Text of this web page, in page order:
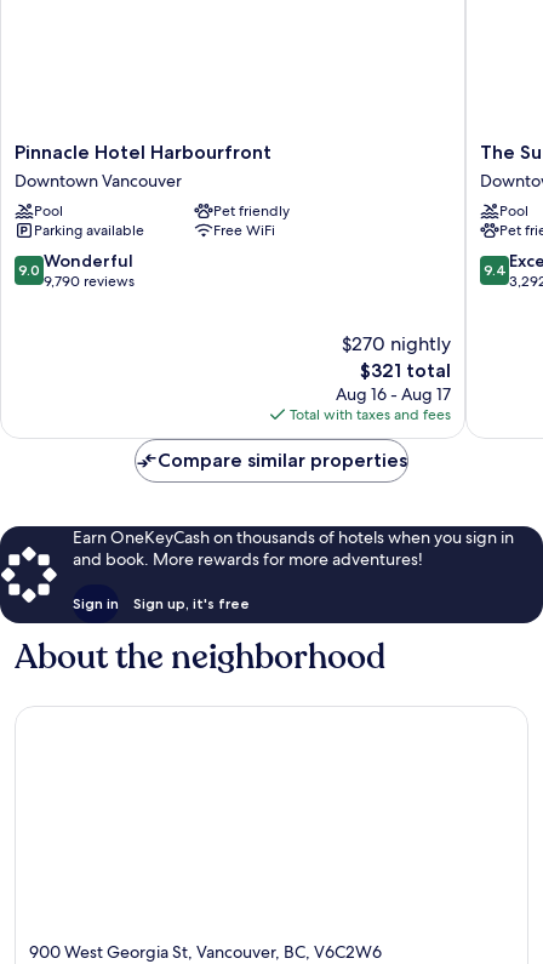
Pinnacle
Hotel
Harbourfront
Downtown
Vancouver
Pinnacle Hotel Harbourfront
Downtown Vancouver
Pool
Pet friendly
Parking available
Free WiFi
9.0
out
9.0 Wonderful
9,790 reviews
$270 nightly
The
price
is
$321
$321 total
Aug 16 - Aug 17
Total with taxes and fees
The
Sutton
Place
Hotel
The
Pool
Pet
9.4
out
9.4
Compare similar properties
Earn OneKeyCash on thousands of hotels when you sign in
and book. More rewards for more adventures!
Sign in Sign up, it's free
About the neighborhood
900 West Georgia St, Vancouver, BC, V6C2W6